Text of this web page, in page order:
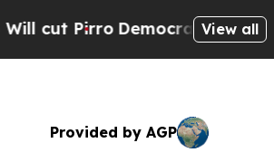
PirroDemocratic Socialists of
View all
Provided by AGP